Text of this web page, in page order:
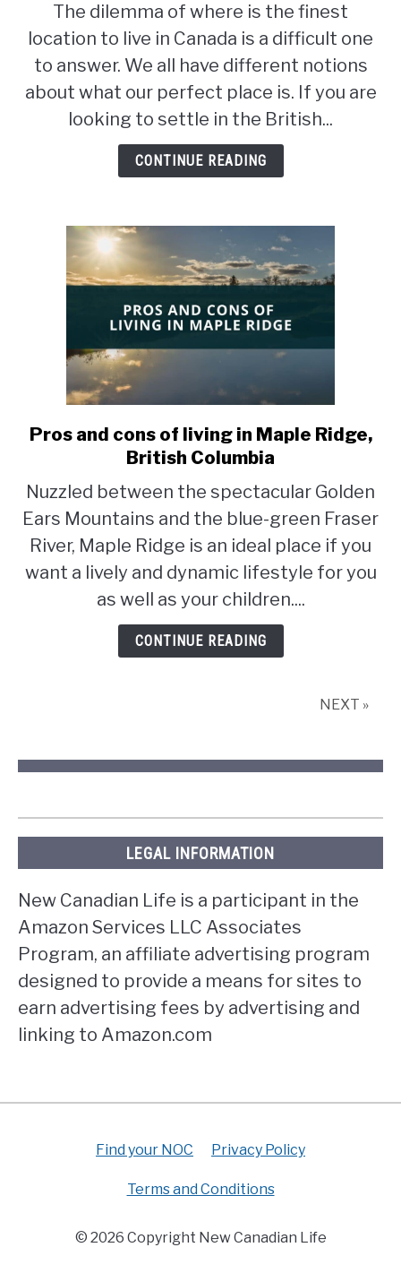
Should
I
live
Nanaimo
or
Victoria?
The dilemma of where is the finest
location to live in Canada is a difficult one
to answer. We all have different notions
about what our perfect place is. If you are
looking to settle in the British...
CONTINUE READING
link
to
and
cons
of
living
in
Maple
Ridge,
British
Pros and cons of living in Maple Ridge,
British Columbia
Nuzzled between the spectacular Golden
Ears Mountains and the blue-green Fraser
River, Maple Ridge is an ideal place if you
want a lively and dynamic lifestyle for you
as well as your children....
CONTINUE READING
NEXT »
LEGAL INFORMATION
New Canadian Life is a participant in the
Amazon Services LLC Associates
Program, an affiliate advertising program
designed to provide a means for sites to
earn advertising fees by advertising and
linking to Amazon.com
Find your NOC Privacy Policy
Terms and Conditions
© 2026 Copyright New Canadian Life